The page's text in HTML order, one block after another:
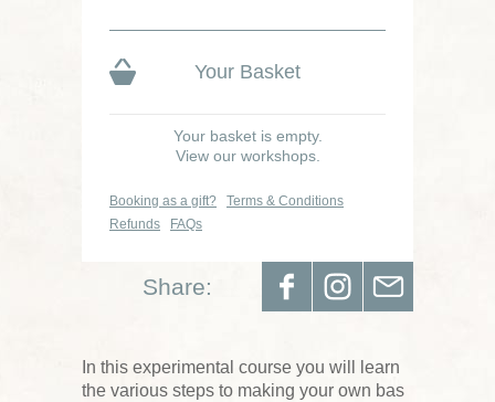
Your Basket
Your basket is empty.
View our workshops.
Booking as a gift?
Terms & Conditions
Refunds
FAQs
Share:
In this experimental course you will learn
the various steps to making your own bas